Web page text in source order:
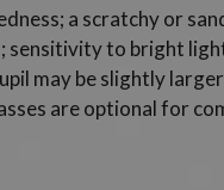
a scratchy or
sensitivity to bright
may be slightly
are optional for